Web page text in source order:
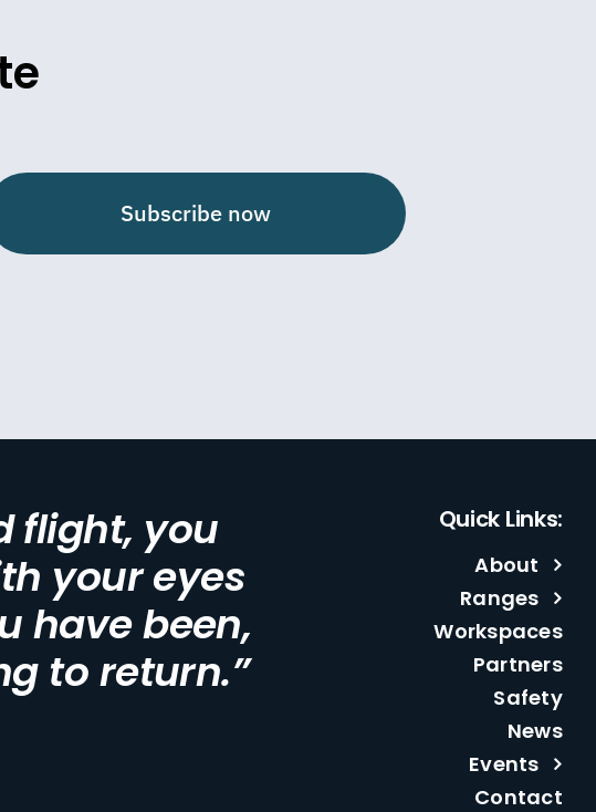
Subscribe now
flight, you
your eyes
have been,
to return.”
Quick Links:
About
Ranges
Workspaces
Partners
Safety
News
Events
Contact